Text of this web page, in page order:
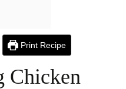
Print Recipe
Chicken